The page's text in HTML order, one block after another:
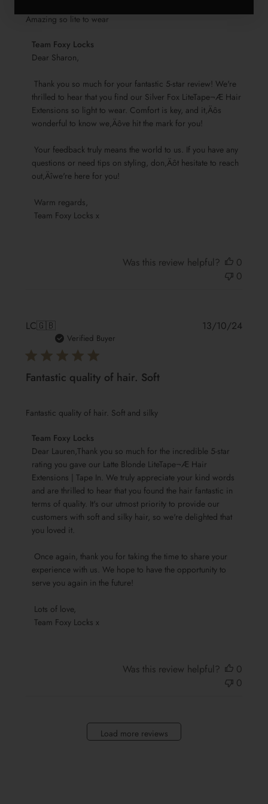
Amazing so lite to wear
Comments
by
Owner
on
Review
by
Foxy
Locks
on
Nov
Team Foxy Locks
Dear Sharon,
thrilled to hear that you find our Silver Fox LiteTape¬Æ Hair
Extensions so light to wear. Comfort is key, and it‚Äôs
wonderful to know we‚Äôve hit the mark for you!
questions or need tips on styling, don‚Äôt hesitate to reach
out‚Äîwe're here for you!
Team Foxy Locks x
Was this review helpful?
0
0
LC🇬🇧
Verified Buyer
Fantastic quality of hair. Soft
Fantastic quality of hair. Soft and silky
Comments
by
Store
Owner
on
Review
by
Team
Locks
on
Sun
Oct
13
Team Foxy Locks
Dear Lauren,Thank you so much for the incredible 5-star
rating you gave our Latte Blonde LiteTape¬Æ Hair
Extensions | Tape In. We truly appreciate your kind words
and are thrilled to hear that you found the hair fantastic in
terms of quality. It's our utmost priority to provide our
customers with soft and silky hair, so we're delighted that
you loved it.
experience with us. We hope to have the opportunity to
serve you again in the future!
Team Foxy Locks x
13/10/24
Was this review helpful?
0
0
Load more reviews